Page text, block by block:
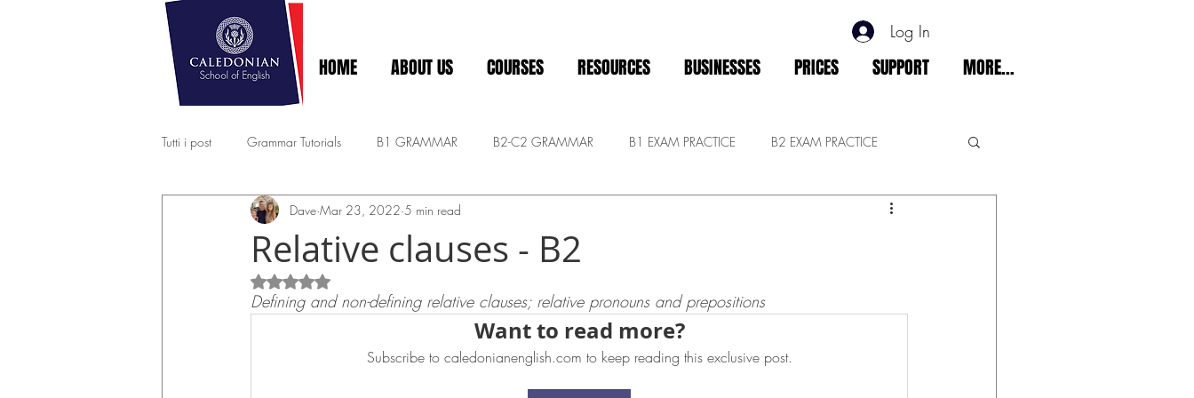
Log In
HOME ABOUT US COURSES RESOURCES BUSINESSES PRICES SUPPORT MORE...
Tutti i post Grammar Tutorials B1 GRAMMAR B2-C2 GRAMMAR B1 EXAM PRACTICE B2 EXAM PRACTICE
EXPERT - MASTERY C1-C2 A2 - Pre-intermediate
Relative clauses - B2
Dave Mar 23, 2022 5 min read
Rated NaN out of 5 stars.
Defining and non-defining relative clauses; relative pronouns and prepositions
Want to read more?
Subscribe to caledonianenglish.com to keep reading this exclusive post.